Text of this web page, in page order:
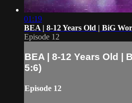
01:19
BEA | 8-12 Years Old | BiG
Episode 12
BEA | 8-12 Years Old |
5:6)
Episode 12